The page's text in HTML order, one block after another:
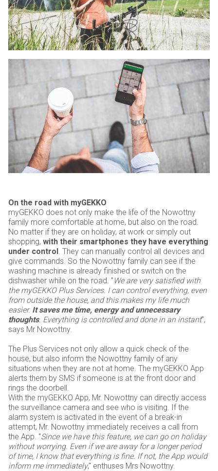
On the road with myGEKKO
myGEKKO does not only make the life of the Nowottny
family more comfortable at home, but also on the road.
No matter if they are on holiday, at work or simply out
shopping, with their smartphones they have everything
under control. They can manually control all devices and
give commands. So the Nowottny family can see if the
washing machine is already finished or switch on the
dishwasher while on the road. " We are very satisfied with
the myGEKKO Plus Services. I can control everything, even
from outside the house, and this makes my life much
easier. It saves me time, energy and unnecessary
thoughts. Everything is controlled and done in an instant",
says Mr Nowottny.
The Plus Services not only allow a quick check of the
house, but also inform the Nowottny family of any
situations when they are not at home. The myGEKKO App
alerts them by SMS if someone is at the front door and
rings the doorbell.
With the myGEKKO App, Mr. Nowottny can directly access
the surveillance camera and see who is visiting. If the
alarm system is activated in the event of a break-in
attempt, Mr. Nowottny immediately receives a call from
the App. "Since we have this feature, we can go on holiday
without worrying. Even if we are away for a longer period
of time, I know that everything is fine. If not, the App would
inform me immediately," enthuses Mrs Nowottny.